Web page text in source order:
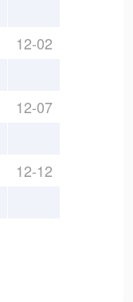
12-02
12-07
12-12